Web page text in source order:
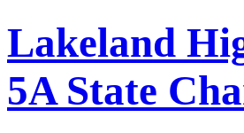
Lakeland
5A State